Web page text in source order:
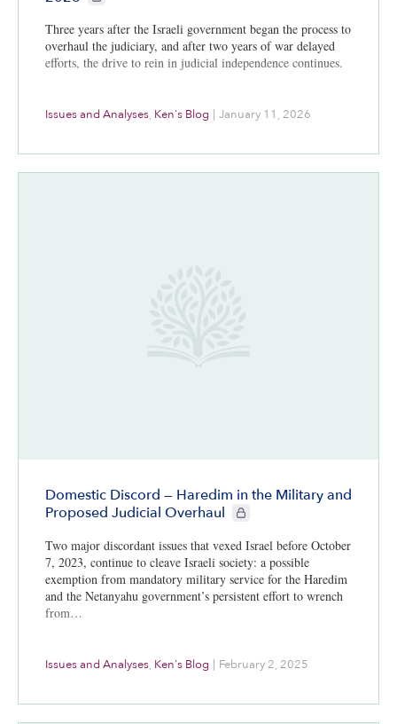
Three years after the Israeli government began the process to
overhaul the judiciary, and after two years of war delayed
efforts, the drive to rein in judicial independence continues.
Issues and Analyses, Ken's Blog January 11, 2026
Domestic Discord — Haredim in the Military and
Proposed Judicial Overhaul
CIE+ members only
Two major discordant issues that vexed Israel before October
7, 2023, continue to cleave Israeli society: a possible
exemption from mandatory military service for the Haredim
and the Netanyahu government’s persistent effort to wrench
from…
Issues and Analyses Ken's Blog | February 2, 2025